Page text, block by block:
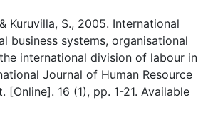
Kuruvilla, S., 2005. International
business systems, organisational
international division of labour in
Journal of Human Resource
[Online]. 16 (1), pp. 1-21. Available